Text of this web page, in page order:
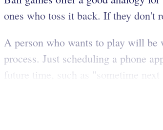
ones who toss it back. If they don't
A person who wants to play will
process. Just scheduling a phone
future time, such as "sometime